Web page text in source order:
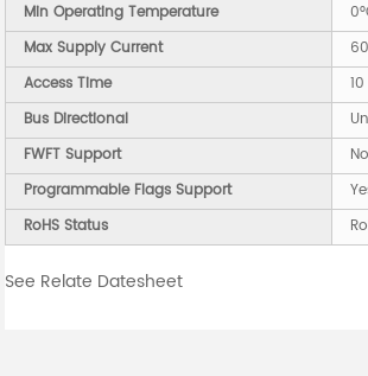
Min Operating Temperature
Max Supply Current
Access Time
Bus Directional
FWFT Support
No
Programmable Flags Support
RoHS Status
See Relate Datesheet